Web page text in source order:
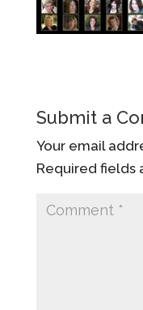
Submit a
Your email
Required fields